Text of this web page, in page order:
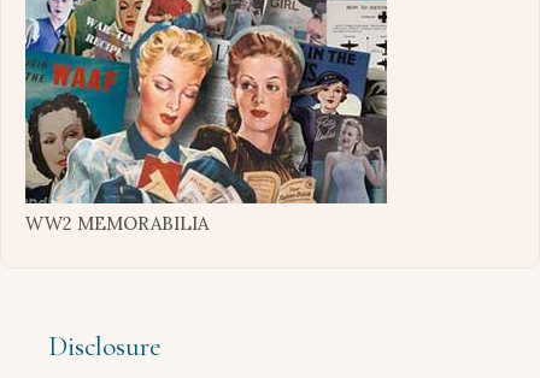
WW2 MEMORABILIA
Disclosure